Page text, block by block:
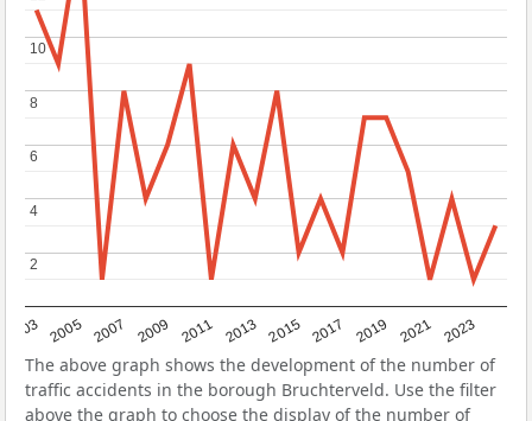
2003 2005 2007 2009 2011 2013 2015 2017 2019 2021 2023
2
2
4
4
6
6
8
8
10
10
The above graph shows the development of the number of
traffic accidents in the borough Bruchterveld. Use the filter
above the graph to choose the display of the number of